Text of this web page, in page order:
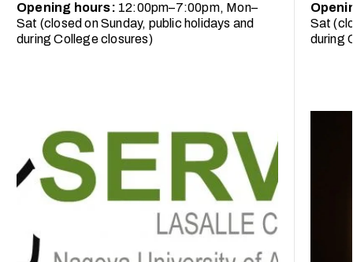
Opening hours: 12:00pm–7:00pm, Mon–
Sat (closed on Sunday, public holidays and
during College closures)
Sat
during